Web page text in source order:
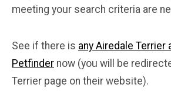
meeting your search criteria are
See if there is any Airedale Terrier
Petfinder now (you will be
Terrier page on their website).